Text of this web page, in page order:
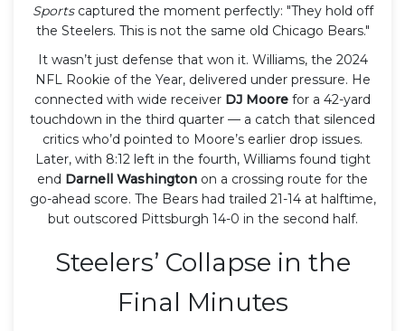
Sportscaptured the moment perfectly: "They hold off
the Steelers. This is not the same old Chicago Bears."
It wasn’t just defense that won it. Williams, the 2024
NFL Rookie of the Year, delivered under pressure. He
connected with wide receiver DJ Moore for a 42-yard
touchdown in the third quarter — a catch that silenced
critics who’d pointed to Moore’s earlier drop issues.
Later, with 8:12 left in the fourth, Williams found tight
end Darnell Washington on a crossing route for the
go-ahead score. The Bears had trailed 21-14 at halftime,
but outscored Pittsburgh 14-0 in the second half.
Steelers’ Collapse in the
Final Minutes